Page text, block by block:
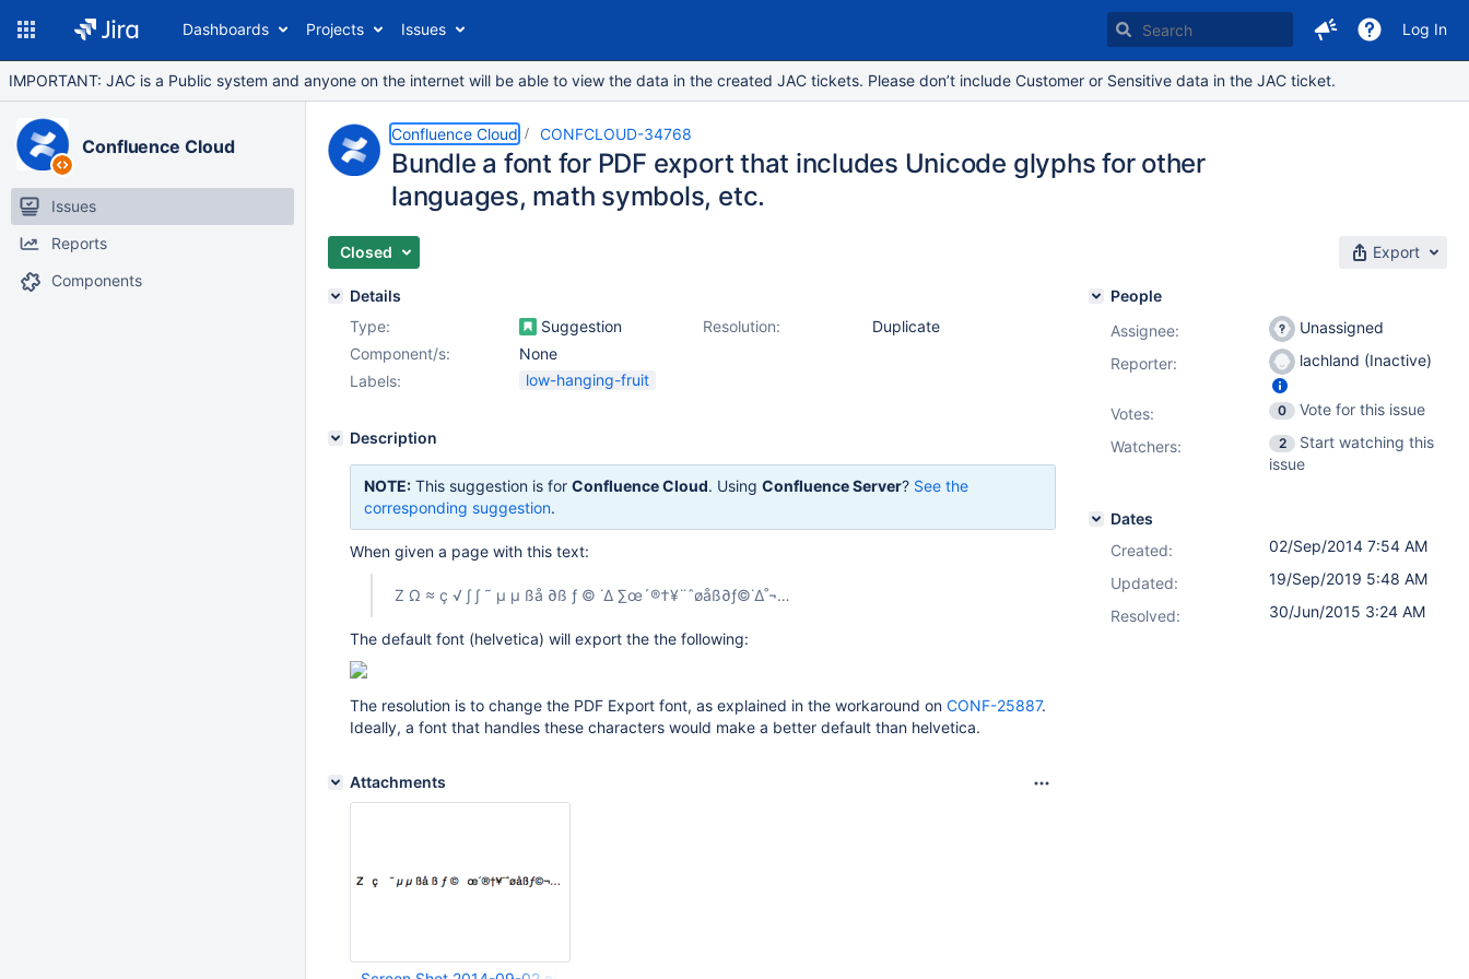
Dashboards Projects Issues Log In
IMPORTANT: JAC is a Public system and anyone on the internet will be able to view the data in the created JAC tickets. Please don’t include Customer or Sensitive data in the JAC ticket.
Confluence Cloud
Issues
Reports
Components
Confluence Cloud CONFCLOUD-34768
Bundle a font for PDF export that includes Unicode glyphs for other
languages, math symbols, etc.
Closed Export
Details
Type:
Suggestion Resolution:
Duplicate
Component/s:
None
Labels:
low-hanging-fruit
Description
NOTE: This suggestion is for Confluence Cloud. Using Confluence Server? See the
corresponding suggestion.
When given a page with this text:
Z Ω ≈ ç √ ∫ ∫ ˜ µ µ ßå ∂ß ƒ © ˙∆ ∑œ´®†¥¨ˆøåß∂ƒ©˙∆˚¬…
The default font (helvetica) will export the the following:
The resolution is to change the PDF Export font, as explained in the workaround on CONF-25887.
Ideally, a font that handles these characters would make a better default than helvetica.
Attachments
People
Assignee:
Unassigned
Reporter:
lachland (Inactive)
Votes: 0
Vote for this issue
Watchers:
2
Start watching this
issue
Dates
Created:
02/Sep/2014 7:54 AM
Updated:
19/Sep/2019 5:48 AM
Resolved:
30/Jun/2015 3:24 AM